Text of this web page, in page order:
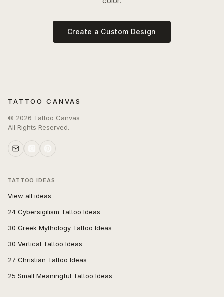
Create a Custom Design
TATTOO CANVAS
© 2026 Tattoo Canvas
All Rights Reserved.
TATTOO IDEAS
View all ideas
24 Cybersigilism Tattoo Ideas
30 Greek Mythology Tattoo Ideas
30 Vertical Tattoo Ideas
27 Christian Tattoo Ideas
25 Small Meaningful Tattoo Ideas